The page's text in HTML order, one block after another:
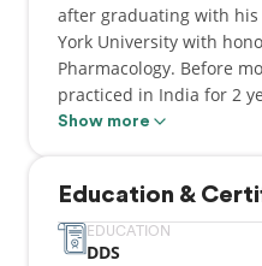
after graduating with his
York University with
Pharmacology. Before
practiced in India for 2
after graduating from
Show more
Education &
EDUCATION
DDS